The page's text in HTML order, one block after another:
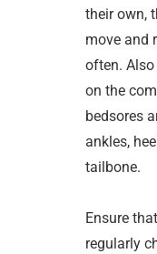
their own,
move and
often.
on the
bedsores
ankles,
tailbone.
Ensure
regularly